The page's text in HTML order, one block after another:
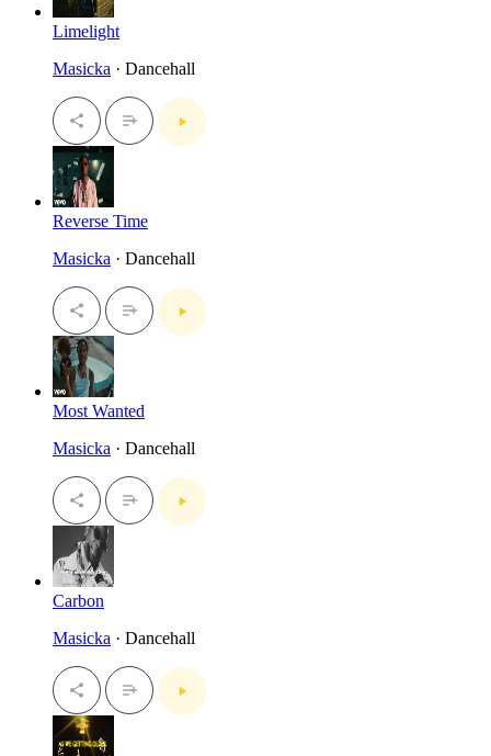
Limelight
Masicka · Dancehall
Reverse Time
Masicka · Dancehall
Most Wanted
Masicka · Dancehall
Carbon
Masicka · Dancehall